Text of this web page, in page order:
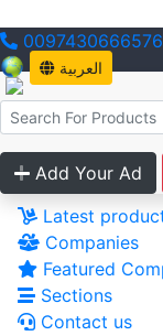
0097430666576
العربية
Add Your Ad
Latest
Companies
Featured
Sections
Contact us